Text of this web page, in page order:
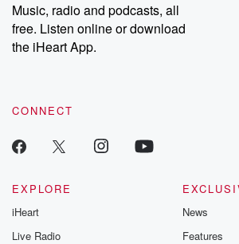
Music, radio and podcasts, all
free. Listen online or download
the iHeart App.
CONNECT
EXPLORE
iHeart
Live Radio
News
Features